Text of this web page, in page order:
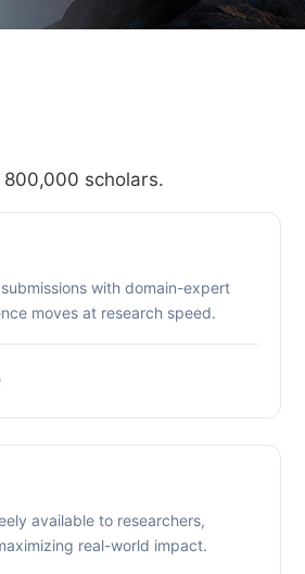
scholars.
with domain-expert
moves at research speed.
available to researchers,
real-world impact.